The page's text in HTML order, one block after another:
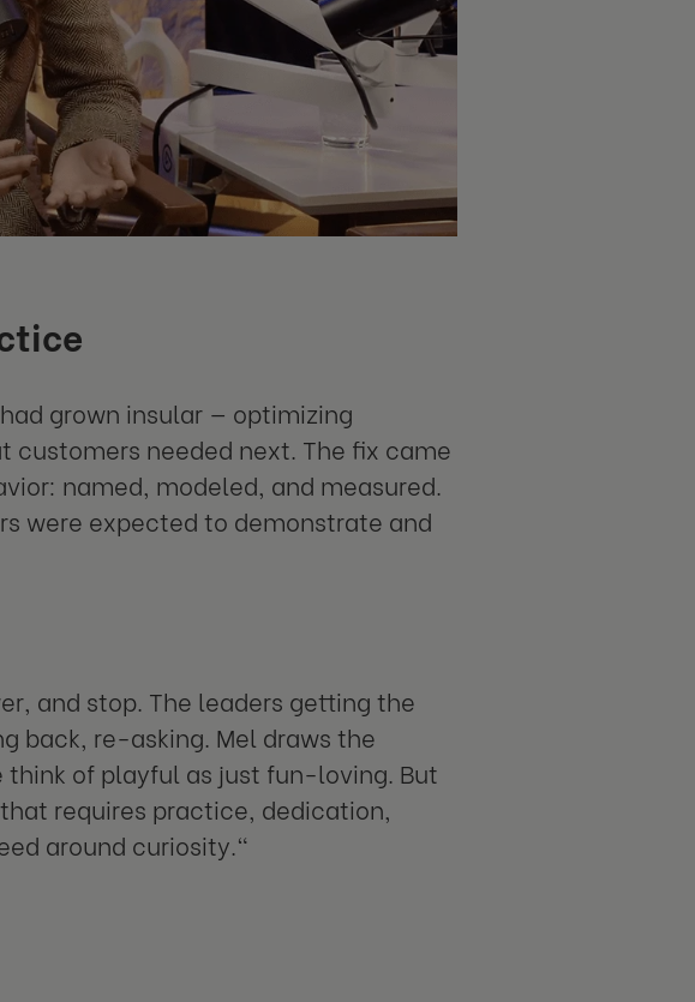
grown insular — optimizing
customers needed next. The fix came
named, modeled, and measured.
were expected to demonstrate and
and stop. The leaders getting the
back, re-asking. Mel draws the
of playful as just fun-loving. But
requires practice, dedication,
around curiosity."